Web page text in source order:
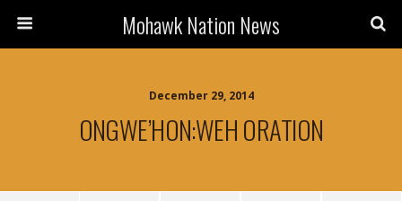
Mohawk Nation News
December 29, 2014
ONGWE’HON:WEH ORATION